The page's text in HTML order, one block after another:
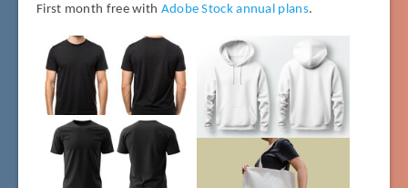
First month free with Adobe Stock annual plans.